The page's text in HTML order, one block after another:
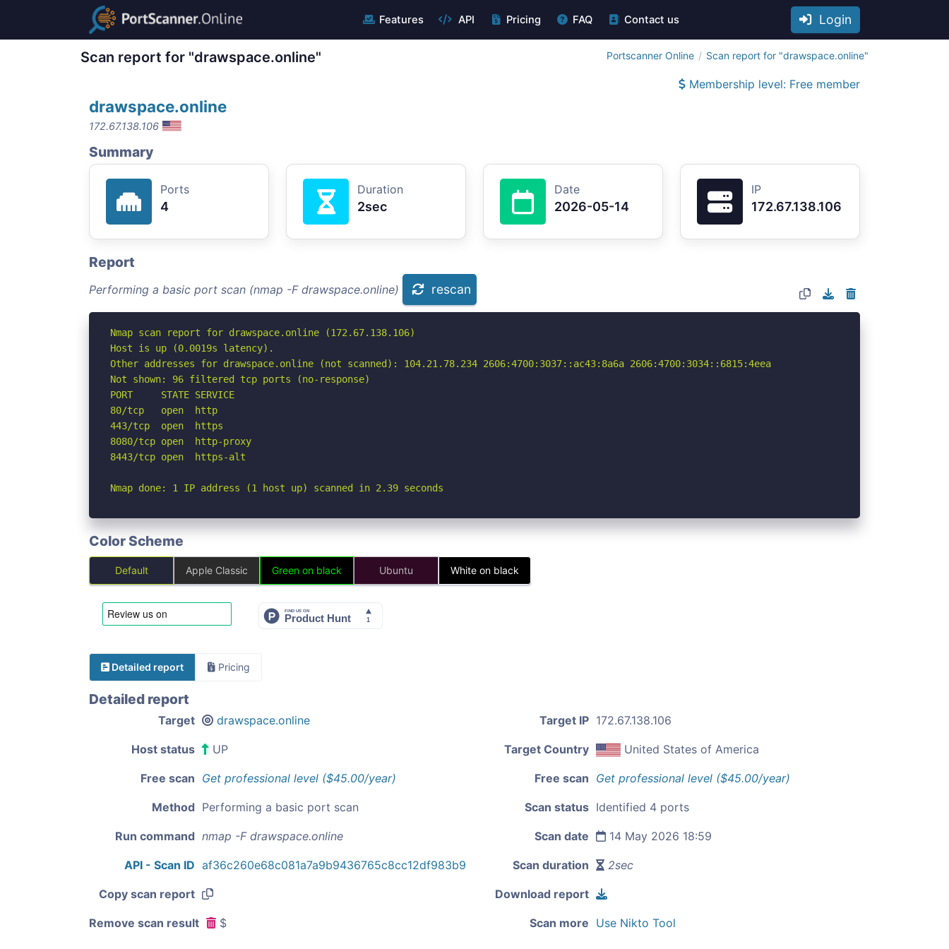
Features API Pricing FAQ Contact us Login
Scan report for "drawspace.online" Portscanner Online Scan report for "drawspace.online"
Membership level: Free member
drawspace.online
172.67.138.106
Summary
Ports
4
Duration
2sec
Date
2026-05-14
IP
172.67.138.106
Report
Performing a basic port scan (nmap -F drawspace.online) rescan
Nmap scan report for drawspace.online (172.67.138.106)
Host is up (0.0019s latency).
Other addresses for drawspace.online (not scanned): 104.21.78.234 2606:4700:3037::ac43:8a6a 2606:4700:3034::6815:4eea
Not shown: 96 filtered tcp ports (no-response)
PORT     STATE SERVICE
80/tcp   open  http
443/tcp  open  https
8080/tcp open  http-proxy
8443/tcp open  https-alt
Nmap done: 1 IP address (1 host up) scanned in 2.39 seconds
Color Scheme
Default Apple Classic Green on black Ubuntu White on black
Detailed report Pricing
Detailed report
Target drawspace.online Target IP 172.67.138.106
Host status UP Target Country United States of America
Free scan Get professional level ($45.00/year) Free scan Get professional level ($45.00/year)
Method Performing a basic port scan Scan status Identified 4 ports
Run command nmap -F drawspace.online Scan date 14 May 2026 18:59
API - Scan ID af36c260e68c081a7a9b9436765c8cc12df983b9 Scan duration 2sec
Copy scan report Download report
Remove scan result $ Scan more Use Nikto Tool